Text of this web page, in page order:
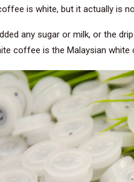
is white, but it actually is
any sugar or milk, or the
coffee is the Malaysian white